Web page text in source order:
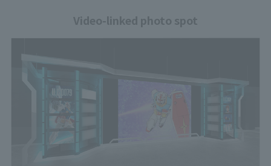
Video-linked photo spot